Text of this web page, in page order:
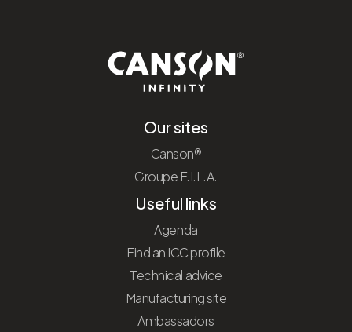
Our sites
Canson®
Groupe F.I.L.A.
Useful links
Agenda
Find an ICC profile
Technical advice
Manufacturing site
Ambassadors